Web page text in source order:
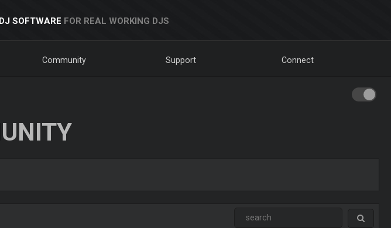
SOFTWARE FOR REAL WORKING DJS
Community Support Connect